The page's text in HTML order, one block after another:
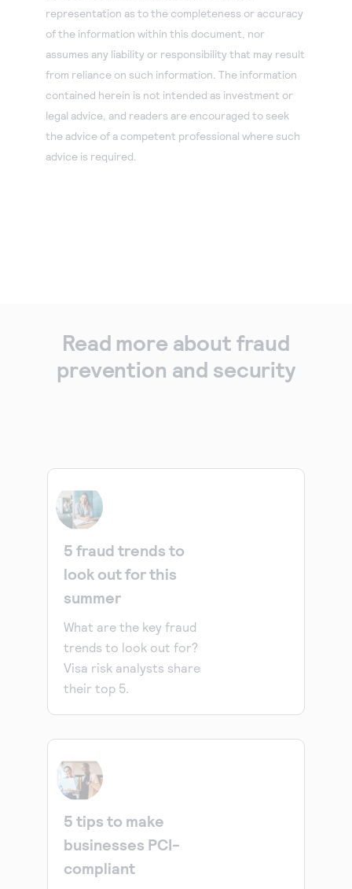
representation as to the completeness or accuracy
of the information within this document, nor
assumes any liability or responsibility that may result
from reliance on such information. The information
contained herein is not intended as investment or
legal advice, and readers are encouraged to seek
the advice of a competent professional where such
advice is required.
Read more about fraud
prevention and security
5 fraud trends to
look out for this
summer
What are the key fraud
trends to look out for?
Visa risk analysts share
their top 5.
5 tips to make
businesses PCI-
compliant